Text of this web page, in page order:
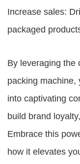
Increase sales:
packaged
By leveraging the
packing machine,
into captivating
build brand
Embrace this
how it elevates